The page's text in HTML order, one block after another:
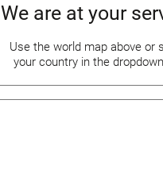
We are at your
Use the world map above or
your country in the